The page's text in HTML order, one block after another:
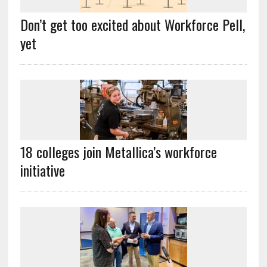
Don’t get too excited about Workforce Pell,
yet
18 colleges join Metallica’s workforce
initiative